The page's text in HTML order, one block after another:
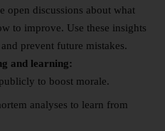
open discussions about what
to improve. Use these insights
prevent future mistakes.
and learning:
to boost morale.
analyses to learn from